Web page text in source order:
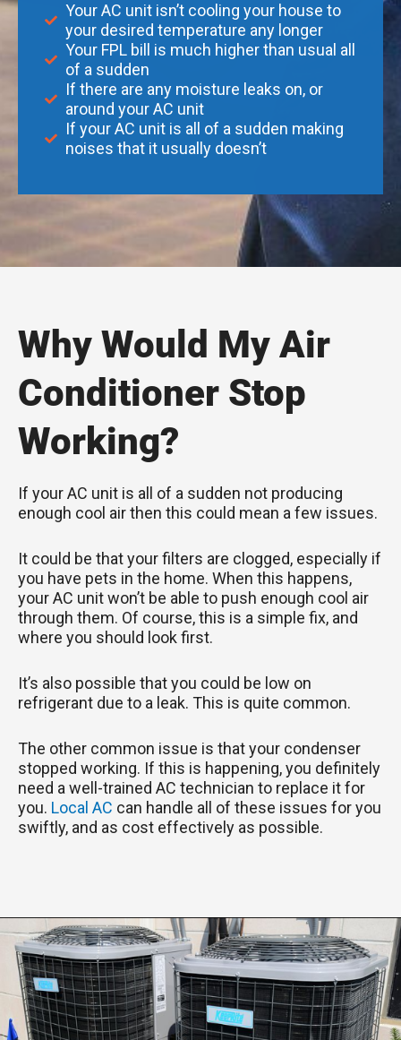
Your AC unit isn’t cooling your house to
your desired temperature any longer
Your FPL bill is much higher than usual all
of a sudden
If there are any moisture leaks on, or
around your AC unit
If your AC unit is all of a sudden making
noises that it usually doesn’t
Why Would My Air
Conditioner Stop
Working?
If your AC unit is all of a sudden not producing
enough cool air then this could mean a few issues.
It could be that your filters are clogged, especially if
you have pets in the home. When this happens,
your AC unit won’t be able to push enough cool air
through them. Of course, this is a simple fix, and
where you should look first.
It’s also possible that you could be low on
refrigerant due to a leak. This is quite common.
The other common issue is that your condenser
stopped working. If this is happening, you definitely
need a well-trained AC technician to replace it for
you. Local AC can handle all of these issues for you
swiftly, and as cost effectively as possible.